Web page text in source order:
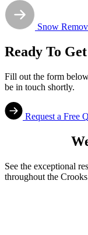
Snow
Ready To
Fill out the form
be in touch shortly.
Request a Free
See the exceptional
throughout the Crooks